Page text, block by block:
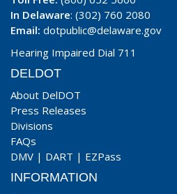
In Delaware: (302) 760 2080
Email: dotpublic@delaware.gov
Hearing Impaired Dial 711
DELDOT
About DelDOT
Press Releases
Divisions
FAQs
DMV | DART | EZPass
INFORMATION